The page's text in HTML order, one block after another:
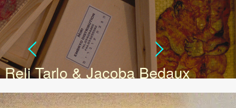
Reli Tarlo & Jacoba Bedaux